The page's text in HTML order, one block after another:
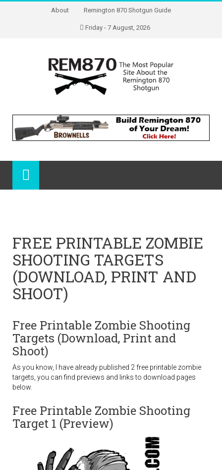
About Remington 870 Shotgun Guide
Friday - 7 August, 2026
FREE PRINTABLE ZOMBIE
SHOOTING TARGETS
(DOWNLOAD, PRINT AND
SHOOT)
Free Printable Zombie Shooting
Targets (Download, Print and
Shoot)
As you know, I have already published 2 free printable zombie
targets, you can find previews and links to download pages
below.
Free Printable Zombie Shooting
Target 1 (Preview)